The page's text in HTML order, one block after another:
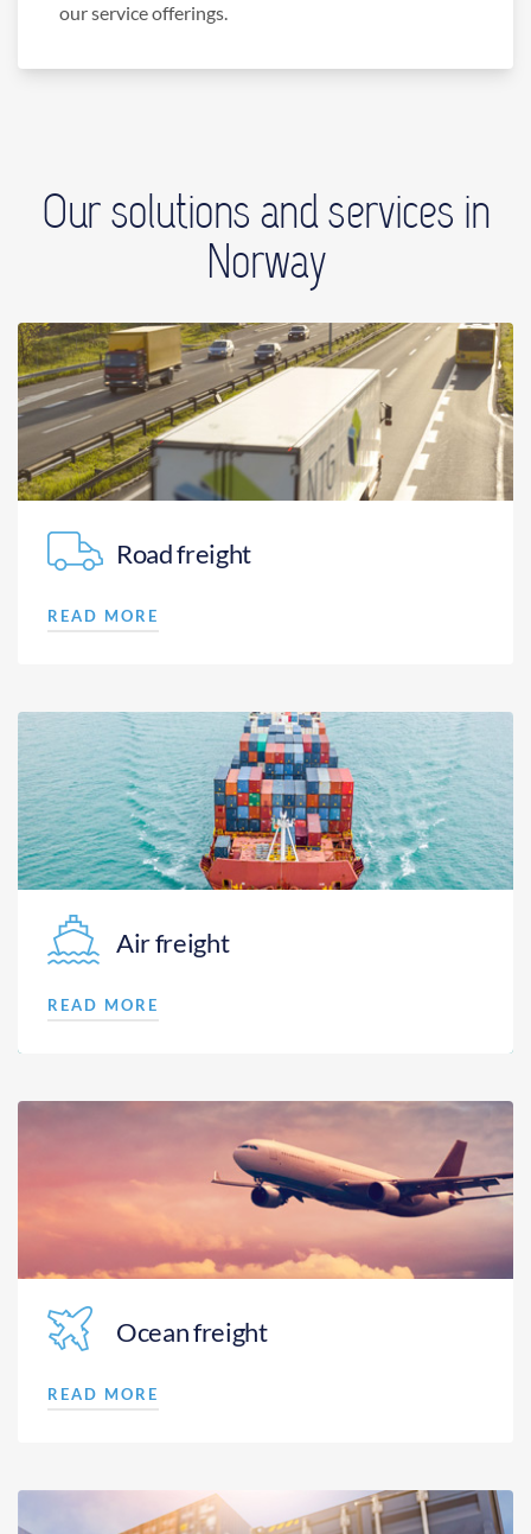
our service offerings.
Our solutions and services in
Norway
Road freight
READ MORE
Air freight
READ MORE
Ocean freight
READ MORE